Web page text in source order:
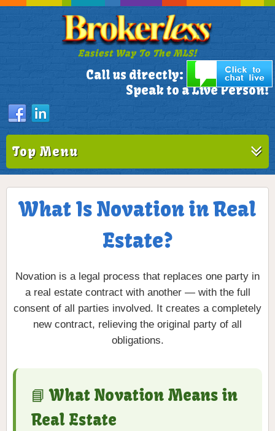
Easiest Way To The MLS!
Call us directly: 305-772-1173
Speak to a Live Person!
Top Menu
What Is Novation in Real
Estate?
Novation is a legal process that replaces one party in
a real estate contract with another — with the full
consent of all parties involved. It creates a completely
new contract, relieving the original party of all
obligations.
📘 What Novation Means in
Real Estate